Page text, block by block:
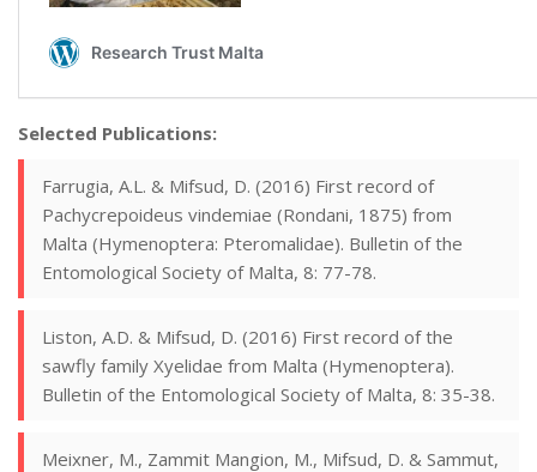
Selected Publications:
Farrugia, A.L. & Mifsud, D. (2016) First record of
Pachycrepoideus vindemiae (Rondani, 1875) from
Malta (Hymenoptera: Pteromalidae). Bulletin of the
Entomological Society of Malta, 8: 77-78.
Liston, A.D. & Mifsud, D. (2016) First record of the
sawfly family Xyelidae from Malta (Hymenoptera).
Bulletin of the Entomological Society of Malta, 8: 35-38.
Meixner, M., Zammit Mangion, M., Mifsud, D. & Sammut,